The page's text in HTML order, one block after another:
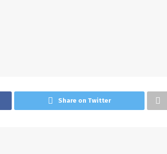
Share on Twitter